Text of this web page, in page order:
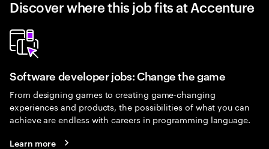
Discover where this job fits at Accenture
Software developer jobs: Change the game
From designing games to creating game-changing
experiences and products, the possibilities of what you can
achieve are endless with careers in programming language.
Learn more